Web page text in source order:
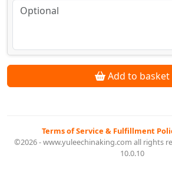
Add to basket
Terms of Service & Fulfillment
©2026 - www.yuleechinaking.com all rights
10.0.10